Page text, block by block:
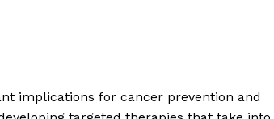
implications for cancer prevention and